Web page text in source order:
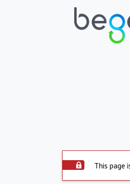
This page